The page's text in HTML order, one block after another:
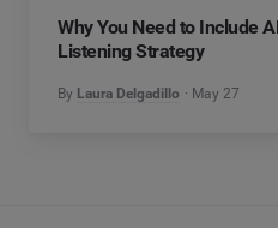
Why You Need to Include
Listening Strategy
By Laura Delgadillo May 27